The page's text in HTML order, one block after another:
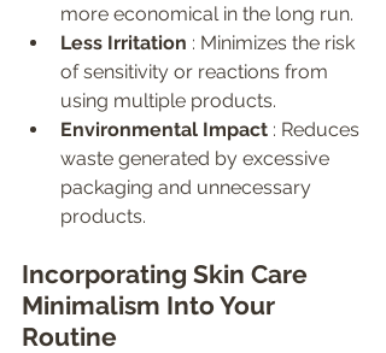
more economical in the long run.
Less Irritation : Minimizes the risk
of sensitivity or reactions from
using multiple products.
Environmental Impact : Reduces
waste generated by excessive
packaging and unnecessary
products.
Incorporating Skin Care
Minimalism Into Your
Routine